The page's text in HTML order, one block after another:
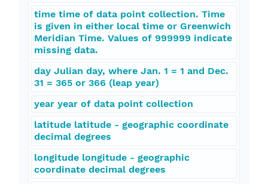
time time of data point collection. Time
is given in either local time or Greenwich
Meridian Time. Values of 999999 indicate
missing data.
day Julian day, where Jan. 1 = 1 and Dec.
31 = 365 or 366 (leap year)
year year of data point collection
latitude latitude - geographic coordinate
decimal degrees
longitude longitude - geographic
coordinate decimal degrees